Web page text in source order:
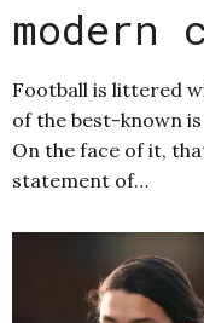
modern
Football is littered
of the best-known is
On the face of it,
statement of…